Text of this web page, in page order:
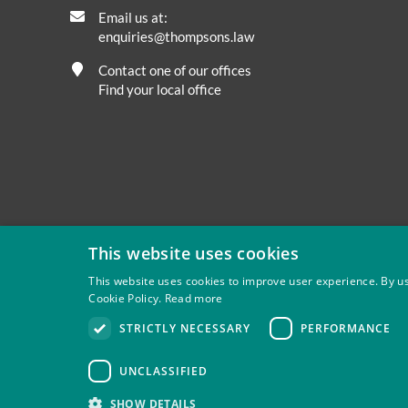
Email us at:
enquiries@thompsons.law
Contact one of our offices
Find your local office
Privacy Site Map Disclaimer Slavery And Human
Thompsons Solicitors LLP is authorised and regulated
This website uses cookies
This website uses cookies to improve user experience. By
Cookie Policy. Read more
STRICTLY NECESSARY
PERFORMANCE
UNCLASSIFIED
SHOW DETAILS